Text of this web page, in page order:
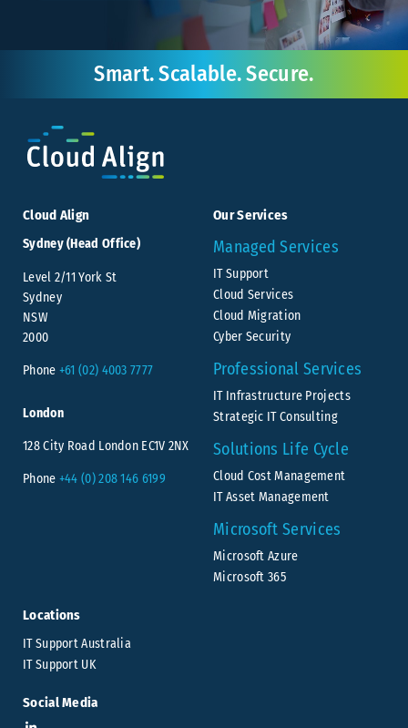
Smart. Scalable. Secure.
Cloud Align
Sydney (Head Office)
Level 2/11 York St
Sydney
NSW
2000
Phone +61 (02) 4003 7777
London
128 City Road London EC1V 2NX
Phone +44 (0) 208 146 6199
Our Services
Managed Services
IT Support
Cloud Services
Cloud Migration
Cyber Security
Professional Services
IT Infrastructure Projects
Strategic IT Consulting
Solutions Life Cycle
Cloud Cost Management
IT Asset Management
Microsoft Services
Microsoft Azure
Microsoft 365
Locations
IT Support Australia
IT Support UK
Social Media